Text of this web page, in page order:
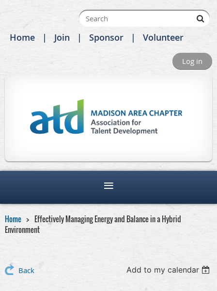
Home Join Sponsor Volunteer
Log in
Home
Effectively Managing Energy and Balance in a Hybrid
Environment
Back Add to my calendar